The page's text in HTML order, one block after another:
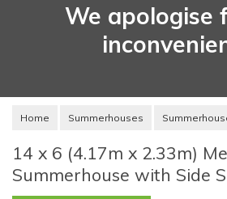
We apologise
Home Summerhouses
14 x 6 (4.17m x 2.33m)
Summerhouse with Side